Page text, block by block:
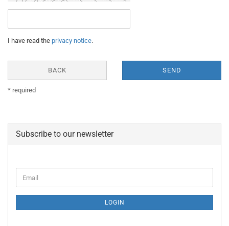
I have read the privacy notice.
BACK SEND
* required
Subscribe to our newsletter
TO
PAGE
Email
LOGIN